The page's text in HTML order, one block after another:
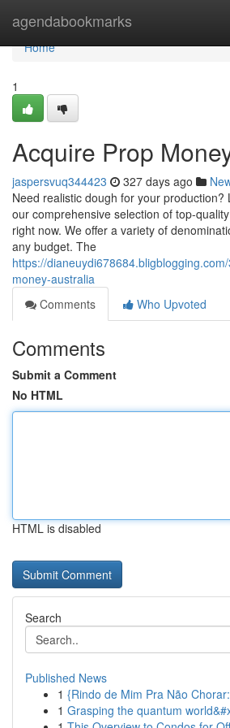
agendabookmarks
Home
Home
1
Acquire Prop
jaspersvuq344423 327 days ago
Need realistic dough for your production?
our comprehensive selection of top-
right now. We offer a variety of
any budget. The
https://
money-australia
Comments
Who Upvoted
Comments
Submit a Comment
No HTML
HTML is disabled
Search
Published News
1 {Rindo de Mim Pra Não
1 Grasping the quantum